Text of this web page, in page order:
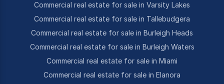
Commercial real estate for sale in Varsity Lakes
Commercial real estate for sale in Tallebudgera
Commercial real estate for sale in Burleigh Heads
Commercial real estate for sale in Burleigh Waters
Commercial real estate for sale in Miami
Commercial real estate for sale in Elanora